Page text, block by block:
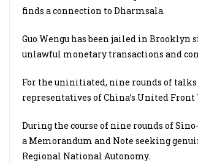
finds a connection to Dharmsala.
Guo Wengu has been jailed in
unlawful monetary transactions and
For the uninitiated, nine rounds of talks
representatives of China’s United
During the course of nine rounds of
a Memorandum and Note seeking
Regional National Autonomy.